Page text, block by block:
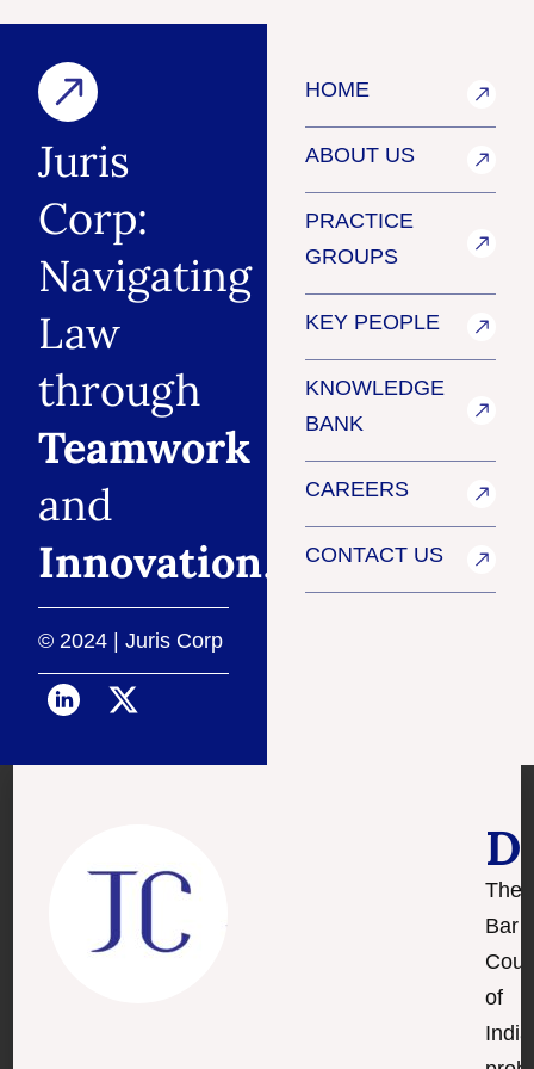
Juris
Corp:
Navigating
Law
through
Teamwork
and
Innovation.
© 2024 | Juris Corp
HOME
ABOUT US
PRACTICE
GROUPS
KEY PEOPLE
KNOWLEDGE
BANK
CAREERS
CONTACT US
The
Bar
of
India